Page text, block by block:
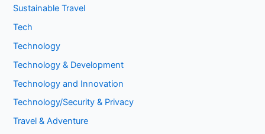
Sustainable Travel
Tech
Technology
Technology & Development
Technology and Innovation
Technology/Security & Privacy
Travel & Adventure